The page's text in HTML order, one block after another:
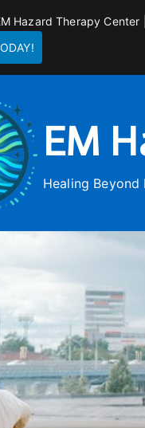
Hazard Therapy
EM
Healing Beyond